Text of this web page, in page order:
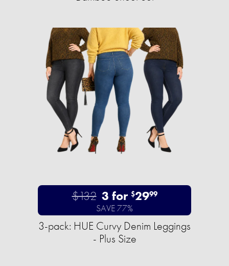
$132 3 for $2999
SAVE 77%
3-pack: HUE Curvy Denim Leggings
- Plus Size